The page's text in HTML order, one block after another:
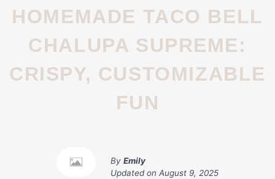
HOMEMADE TACO BELL
CHALUPA SUPREME:
CRISPY, CUSTOMIZABLE
FUN
By Emily
Updated on August 9, 2025